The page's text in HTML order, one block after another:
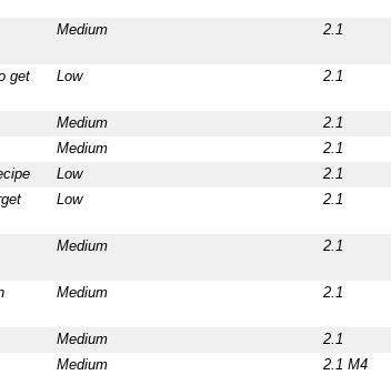
Medium 2.1
get
Low 2.1
Medium 2.1
Medium 2.1
Low 2.1
Low 2.1
Medium 2.1
Medium 2.1
Medium 2.1
Medium 2.1 M4